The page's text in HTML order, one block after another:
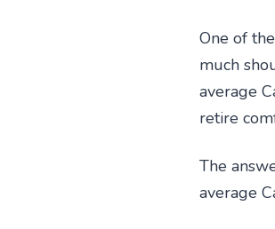
One of
much
average
retire
The
average